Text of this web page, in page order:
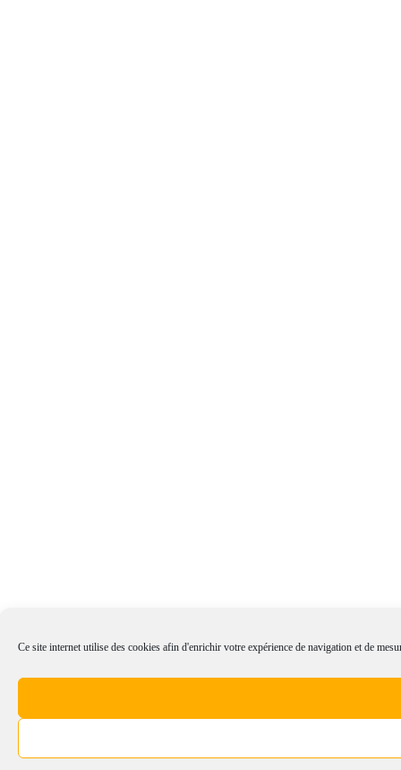
Ce site internet utilise des cookies afin d'enrichir votre expérience de navigation et de